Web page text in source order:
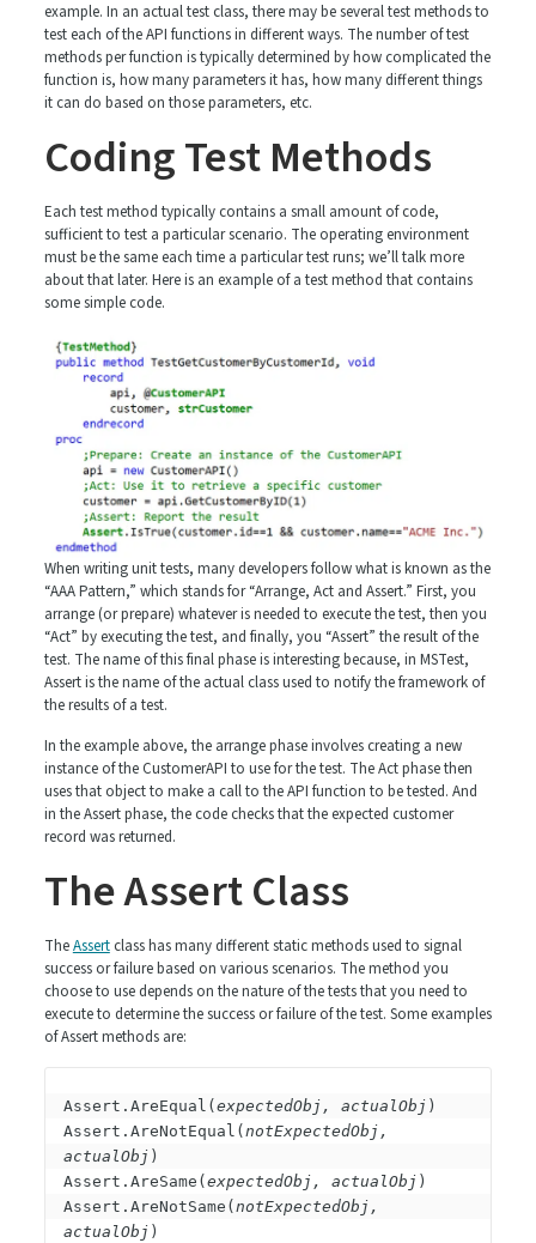
example. In an actual test class, there may be several test methods to
test each of the API functions in different ways. The number of test
methods per function is typically determined by how complicated the
function is, how many parameters it has, how many different things
it can do based on those parameters, etc.
Coding Test Methods
Each test method typically contains a small amount of code,
sufficient to test a particular scenario. The operating environment
must be the same each time a particular test runs; we’ll talk more
about that later. Here is an example of a test method that contains
some simple code.
When writing unit tests, many developers follow what is known as the
“AAA Pattern,” which stands for “Arrange, Act and Assert.” First, you
arrange (or prepare) whatever is needed to execute the test, then you
“Act” by executing the test, and finally, you “Assert” the result of the
test. The name of this final phase is interesting because, in MSTest,
Assert is the name of the actual class used to notify the framework of
the results of a test.
In the example above, the arrange phase involves creating a new
instance of the CustomerAPI to use for the test. The Act phase then
uses that object to make a call to the API function to be tested. And
in the Assert phase, the code checks that the expected customer
record was returned.
The Assert Class
TheAssertclass has many different static methods used to signal
success or failure based on various scenarios. The method you
choose to use depends on the nature of the tests that you need to
execute to determine the success or failure of the test. Some examples
of Assert methods are:
Assert.AreEqual( expectedObj, actualObj )
Assert.AreNotEqual( notExpectedObj,
actualObj )
Assert.AreSame( expectedObj, actualObj )
Assert.AreNotSame( notExpectedObj,
actualObj )